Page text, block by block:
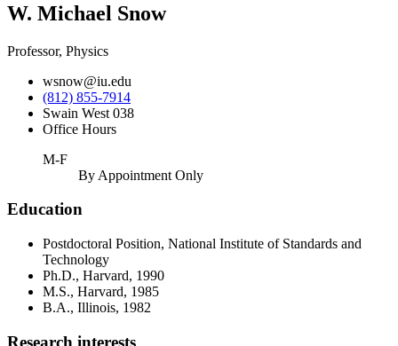
W. Michael Snow
Professor, Physics
wsnow@iu.edu
(812) 855-7914
Swain West 038
Office Hours
M-F
By Appointment Only
Education
Postdoctoral Position, National Institute of Standards and
Technology
Ph.D., Harvard, 1990
M.S., Harvard, 1985
B.A., Illinois, 1982
Research interests